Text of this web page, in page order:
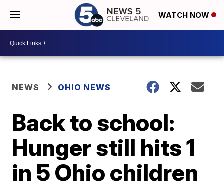
WATCH NOW
NEWS OHIO NEWS
Back to school:
Hunger still hits 1
in 5 Ohio children